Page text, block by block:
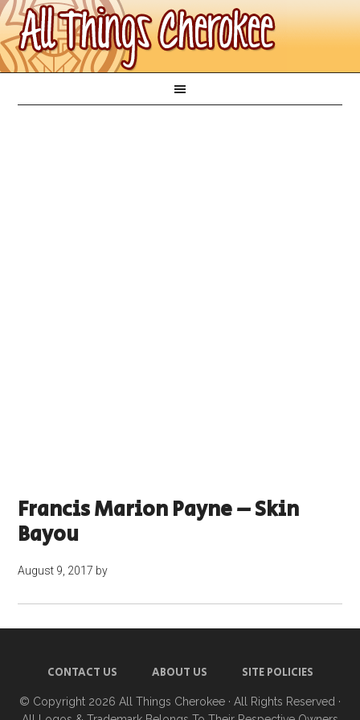
Francis Marion Payne – Skin
Bayou
August 9, 2017 by
CONTACT US ABOUT US SITE POLICIES
© Copyright 2026 All Things Cherokee · All Rights Reserved ·